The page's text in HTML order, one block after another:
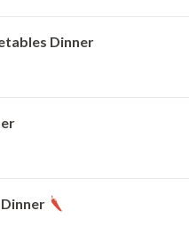
Dinner
Dinner